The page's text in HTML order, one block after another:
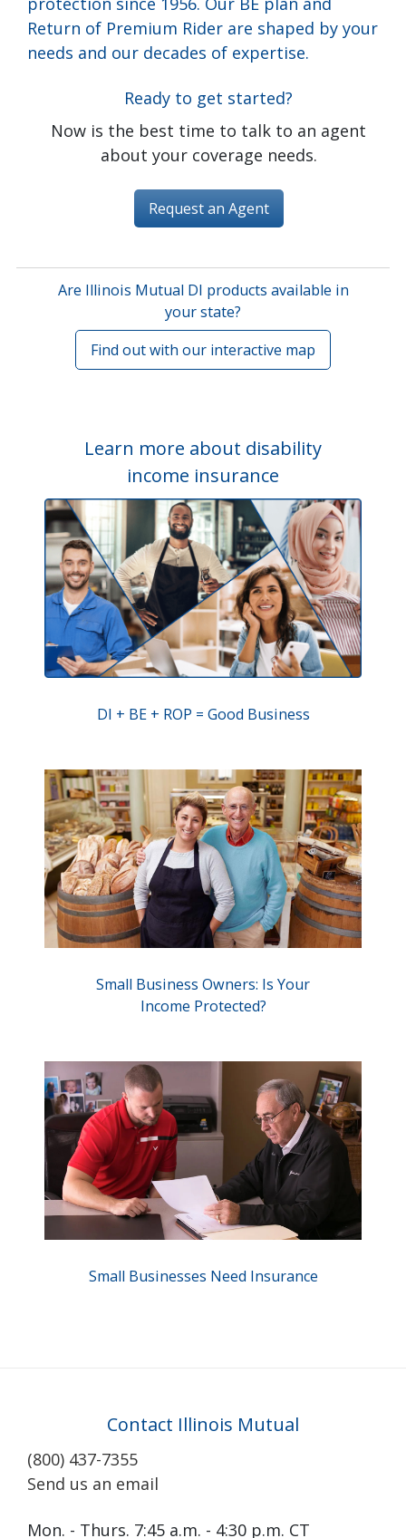
Return of Premium Rider are shaped by your
needs and our decades of expertise.
Ready to get started?
Now is the best time to talk to an agent
about your coverage needs.
Request an Agent
Are Illinois Mutual DI products available in
your state?
Find out with our interactive map
Learn more about disability
income insurance
DI + BE + ROP = Good Business
Small Business Owners: Is Your
Income Protected?
Small Businesses Need Insurance
Contact Illinois Mutual
(800) 437-7355
Send us an email
Mon. - Thurs. 7:45 a.m. - 4:30 p.m. CT